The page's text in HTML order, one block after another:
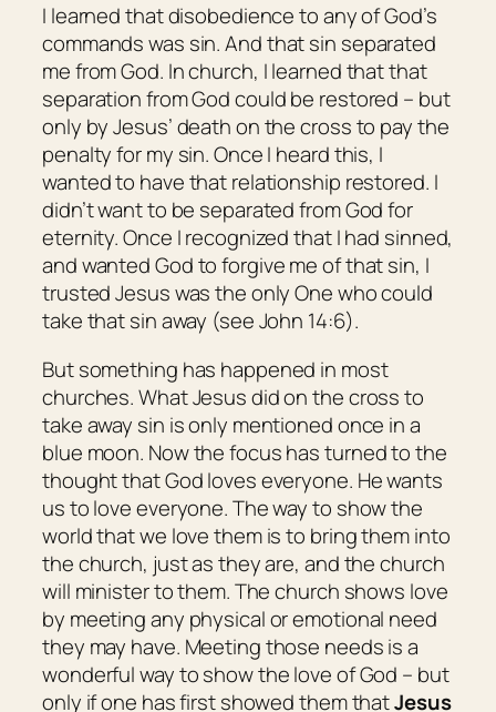
I learned that disobedience to any of God’s
commands was sin. And that sin separated
me from God. In church, I learned that that
separation from God could be restored – but
only by Jesus’ death on the cross to pay the
penalty for my sin. Once I heard this, I
wanted to have that relationship restored. I
didn’t want to be separated from God for
eternity. Once I recognized that I had sinned,
and wanted God to forgive me of that sin, I
trusted Jesus was the only One who could
take that sin away (see John 14:6).
But something has happened in most
churches. What Jesus did on the cross to
take away sin is only mentioned once in a
blue moon. Now the focus has turned to the
thought that God loves everyone. He wants
us to love everyone. The way to show the
world that we love them is to bring them into
the church, just as they are, and the church
will minister to them. The church shows love
by meeting any physical or emotional need
they may have. Meeting those needs is a
wonderful way to show the love of God – but
only if one has first showed them thatJesus